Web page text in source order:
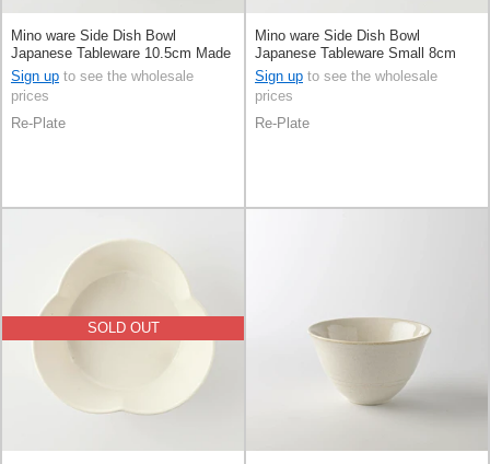
Mino ware Side Dish Bowl
Japanese Tableware 10.5cm Made
in Japan
Sign up to see the wholesale
prices
Re-Plate
Mino ware Side Dish Bowl
Japanese Tableware Small 8cm
Made in Japan
Sign up to see the wholesale
prices
Re-Plate
SOLD OUT